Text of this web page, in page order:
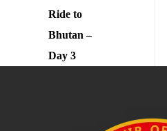
Ride to
Bhutan –
Day 3